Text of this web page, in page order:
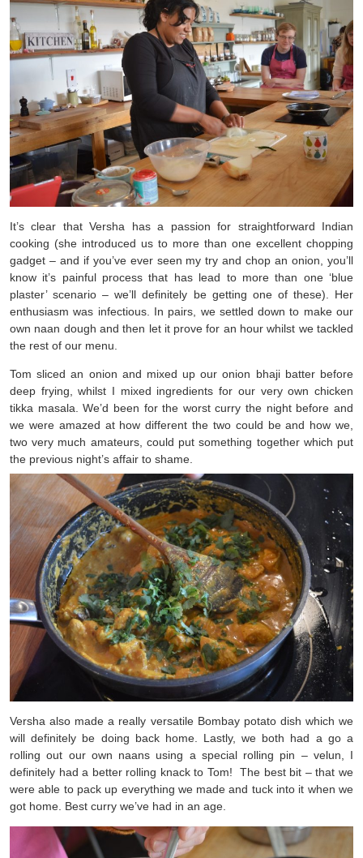
It’s clear that Versha has a passion for straightforward Indian
cooking (she introduced us to more than one excellent chopping
gadget – and if you’ve ever seen my try and chop an onion, you’ll
know it’s painful process that has lead to more than one ‘blue
plaster’ scenario – we’ll definitely be getting one of these). Her
enthusiasm was infectious. In pairs, we settled down to make our
own naan dough and then let it prove for an hour whilst we tackled
the rest of our menu.
Tom sliced an onion and mixed up our onion bhaji batter before
deep frying, whilst I mixed ingredients for our very own chicken
tikka masala. We’d been for the worst curry the night before and
we were amazed at how different the two could be and how we,
two very much amateurs, could put something together which put
the previous night’s affair to shame.
Versha also made a really versatile Bombay potato dish which we
will definitely be doing back home. Lastly, we both had a go a
rolling out our own naans using a special rolling pin – velun, I
definitely had a better rolling knack to Tom! The best bit – that we
were able to pack up everything we made and tuck into it when we
got home. Best curry we’ve had in an age.